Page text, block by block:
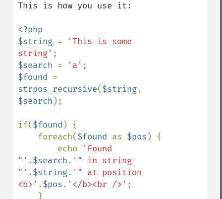
This is how you use it:
<?php
$string =
'This is some
string'
$search = 'a'
$found
strpos_recursive($string
$search );
if($found ) {
    foreach(
$found as $pos ) {
        echo
'Found
"' .$search. '" in string
"' .$string. '" at position
<b>' .$pos. '</b><br />' ;